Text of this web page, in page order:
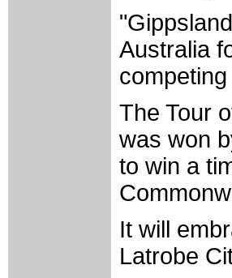
Australia
The Tour
was won
to win a
It will
Latrobe